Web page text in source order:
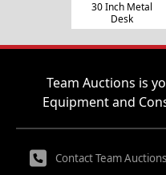
30 Inch Metal
Desk
Team Auctions is
Equipment and
Contact Team Auctions